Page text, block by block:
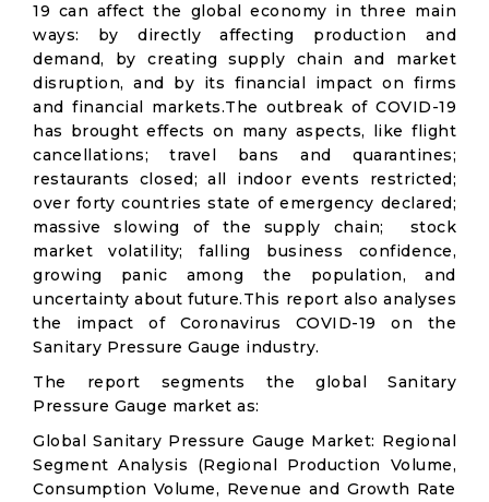
19 can affect the global economy in three main
ways: by directly affecting production and
demand, by creating supply chain and market
disruption, and by its financial impact on firms
and financial markets.The outbreak of COVID-19
has brought effects on many aspects, like flight
cancellations; travel bans and quarantines;
restaurants closed; all indoor events restricted;
over forty countries state of emergency declared;
massive slowing of the supply chain; stock
market volatility; falling business confidence,
growing panic among the population, and
uncertainty about future.This report also analyses
the impact of Coronavirus COVID-19 on the
Sanitary Pressure Gauge industry.
The report segments the global Sanitary
Pressure Gauge market as:
Global Sanitary Pressure Gauge Market: Regional
Segment Analysis (Regional Production Volume,
Consumption Volume, Revenue and Growth Rate